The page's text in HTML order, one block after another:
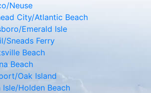
Neuse
City/Atlantic Beach
Emerald Isle
Sneads Ferry
Beach
Beach
Oak Island
Isle/Holden Beach